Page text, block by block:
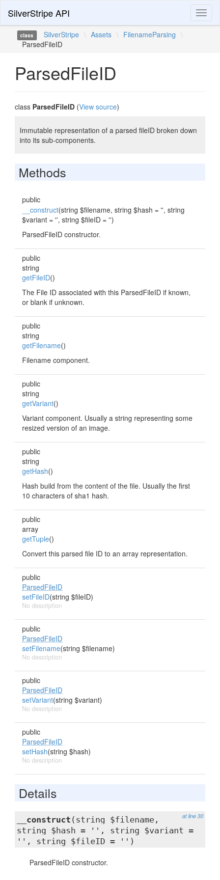
SilverStripe API
class SilverStripe \ Assets \ FilenameParsing \
ParsedFileID
ParsedFileID
class ParsedFileID (View source)
Immutable representation of a parsed fileID broken down
into its sub-components.
Methods
public
__construct(string $filename, string $hash = '', string
$variant = '', string $fileID = '')
ParsedFileID constructor.
public
string
getFileID()
The File ID associated with this ParsedFileID if known,
or blank if unknown.
public
string
getFilename()
Filename component.
public
string
getVariant()
Variant component. Usually a string representing some
resized version of an image.
public
string
getHash()
Hash build from the content of the file. Usually the first
10 characters of sha1 hash.
public
array
getTuple()
Convert this parsed file ID to an array representation.
public
ParsedFileID
setFileID(string $fileID)
No description
public
ParsedFileID
setFilename(string $filename)
No description
public
ParsedFileID
setVariant(string $variant)
No description
public
ParsedFileID
setHash(string $hash)
No description
Details
at line 30
__construct (string $filename,
string $hash = '', string $variant =
'', string $fileID = '')
ParsedFileID constructor.